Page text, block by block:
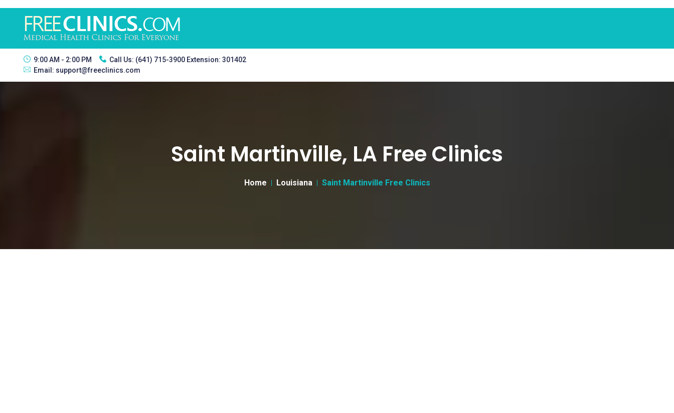
9:00 AM - 2:00 PM Call Us: (641) 715-3900 Extension: 301402
Email: support@freeclinics.com
Saint Martinville, LA Free Clinics
Home Louisiana Saint Martinville Free Clinics